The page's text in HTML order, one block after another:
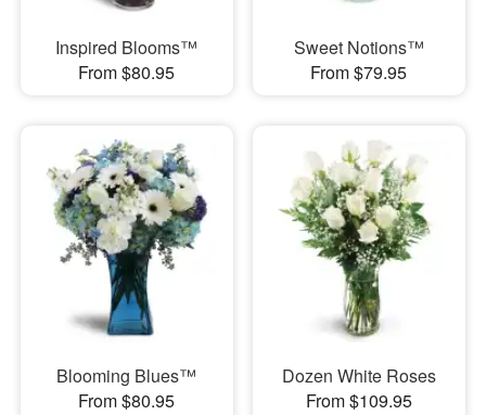
Inspired Blooms™
From $80.95
Sweet Notions™
From $79.95
Blooming Blues™
From $80.95
Dozen White Roses
From $109.95